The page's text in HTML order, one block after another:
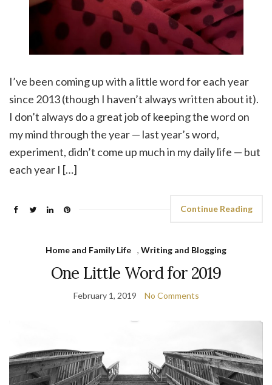
I’ve been coming up with a little word for each year
since 2013 (though I haven’t always written about it).
I don’t always do a great job of keeping the word on
my mind through the year — last year’s word,
experiment, didn’t come up much in my daily life — but
each year I […]
Continue Reading
Home and Family Life , Writing and Blogging
One Little Word for 2019
February 1, 2019 No Comments